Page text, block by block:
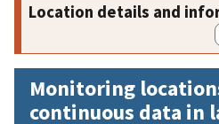
Location details and
Monitoring
continuous data in